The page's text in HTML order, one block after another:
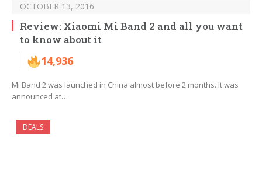
OCTOBER 13, 2016
Review: Xiaomi Mi Band 2 and all you want
to know about it
14,936
Mi Band 2 was launched in China almost before 2 months. It was
announced at…
DEALS